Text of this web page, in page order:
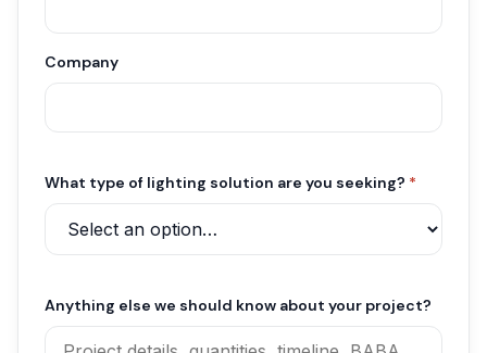
Company
What type of lighting solution are you seeking? *
Anything else we should know about your project?